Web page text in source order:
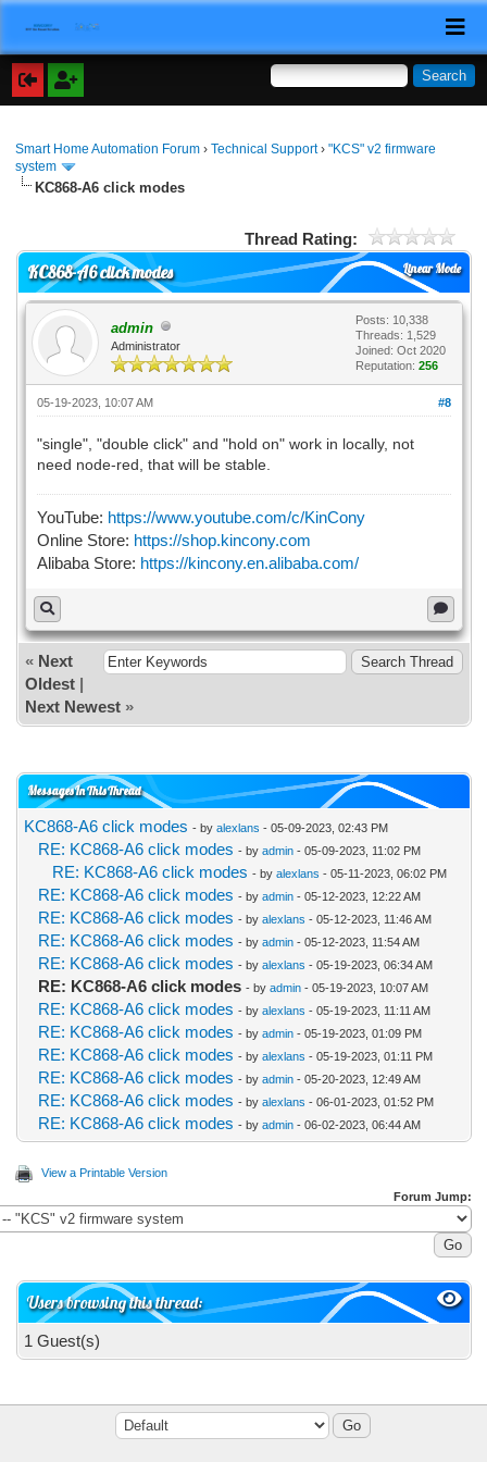
Smart Home Automation Forum ›Technical Support›"KCS" v2 firmware
system
KC868-A6 click modes
Thread Rating:
Linear Mode
KC868-A6 click modes
admin
Administrator
Posts: 10,338
Threads: 1,529
Joined: Oct 2020
Reputation: 256
#8
05-19-2023, 10:07 AM
"single", "double click" and "hold on" work in locally, not
need node-red, that will be stable.
YouTube: https://www.youtube.com/c/KinCony
Online Store: https://shop.kincony.com
Alibaba Store: https://kincony.en.alibaba.com/
« Next
Oldest|
Next Newest»
Messages In This Thread
KC868-A6 click modes - by alexlans - 05-09-2023, 02:43 PM
RE: KC868-A6 click modes - by admin- 05-09-2023, 11:02 PM
RE: KC868-A6 click modes - by alexlans - 05-11-2023, 06:02 PM
RE: KC868-A6 click modes - by admin- 05-12-2023, 12:22 AM
RE: KC868-A6 click modes - by alexlans - 05-12-2023, 11:46 AM
RE: KC868-A6 click modes - by admin- 05-12-2023, 11:54 AM
RE: KC868-A6 click modes - by alexlans - 05-19-2023, 06:34 AM
RE: KC868-A6 click modes - by admin- 05-19-2023, 10:07 AM
RE: KC868-A6 click modes - by alexlans - 05-19-2023, 11:11 AM
RE: KC868-A6 click modes - by admin- 05-19-2023, 01:09 PM
RE: KC868-A6 click modes - by alexlans - 05-19-2023, 01:11 PM
RE: KC868-A6 click modes - by admin- 05-20-2023, 12:49 AM
RE: KC868-A6 click modes - by alexlans - 06-01-2023, 01:52 PM
RE: KC868-A6 click modes - by admin- 06-02-2023, 06:44 AM
View a Printable Version
Forum Jump:
Users browsing this thread:
1 Guest(s)